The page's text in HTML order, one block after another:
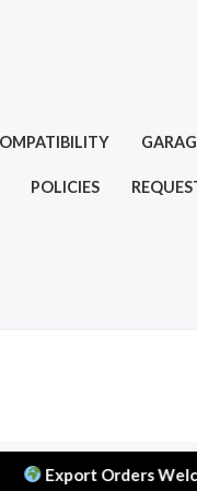
POLICIES
Export Orders Welcome